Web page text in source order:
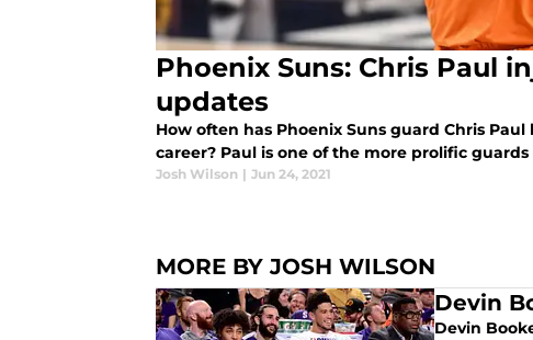
Phoenix Suns: Chris Paul
updates
How often has Phoenix Suns guard Chris
career? Paul is one of the more prolific
Josh Wilson | Jun 24, 2021
MORE BY JOSH WILSON
Devin
Devin